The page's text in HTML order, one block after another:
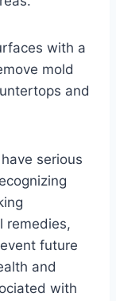
with a
mold
and
serious
remedies,
future
and
with